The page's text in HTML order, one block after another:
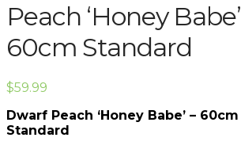
Peach ‘Honey Babe’
60cm Standard
$59.99
Dwarf Peach ‘Honey Babe’ – 60cm
Standard